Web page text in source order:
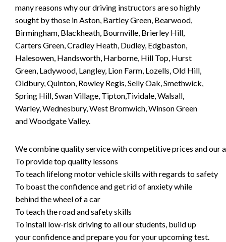
many reasons why our driving instructors are so highly
sought by those in Aston, Bartley Green, Bearwood,
Birmingham, Blackheath, Bournville, Brierley Hill,
Carters Green, Cradley Heath, Dudley, Edgbaston,
Halesowen, Handsworth, Harborne, Hill Top, Hurst
Green, Ladywood, Langley, Lion Farm, Lozells, Old Hill,
Oldbury, Quinton, Rowley Regis, Selly Oak, Smethwick,
Spring Hill, Swan Village, Tipton,Tividale, Walsall,
Warley, Wednesbury, West Bromwich, Winson Green
and Woodgate Valley.
We combine quality service with competitive prices and our
To provide top quality lessons
To teach lifelong motor vehicle skills with regards to safety
To boast the confidence and get rid of anxiety while
behind the wheel of a car
To teach the road and safety skills
To install low-risk driving to all our students, build up
your confidence and prepare you for your upcoming test.